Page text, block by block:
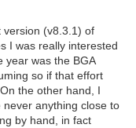
version (v8.3.1) of
I was really interested
year was the BGA
so if that effort
the other hand, I
anything close to
by hand, in fact